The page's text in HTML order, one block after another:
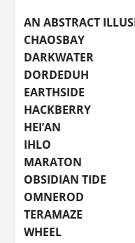
AN ABSTRACT
CHAOSBAY
DARKWATER
DORDEDUH
EARTHSIDE
HACKBERRY
HEI’AN
IHLO
MARATON
OBSIDIAN TIDE
OMNEROD
TERAMAZE
WHEEL